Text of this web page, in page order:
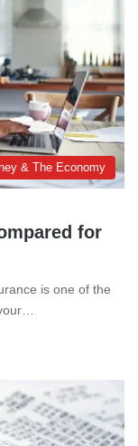
& The Economy
for
is one of the